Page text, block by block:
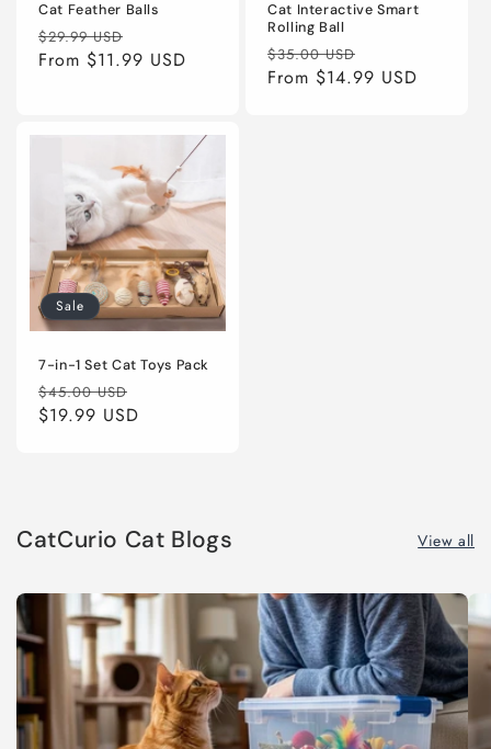
Cat Feather Balls
Regular
price
$29.99 USD
price
From $11.99 USD
Cat Interactive Smart
Rolling Ball
Regular
price
$35.00 USD
price
From $14.99 USD
Sale
7-in-1 Set Cat Toys Pack
Regular
price
$45.00 USD
$19.99 USD
CatCurio Cat Blogs View all